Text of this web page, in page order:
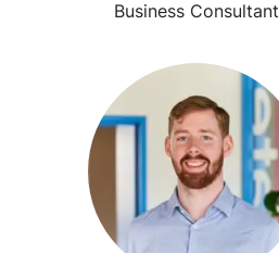
Business Consultant